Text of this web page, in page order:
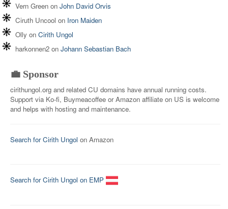
Vern Green on John David Orvis
Ciruth Uncool on Iron Maiden
Olly on Cirith Ungol
harkonnen2 on Johann Sebastian Bach
💼 Sponsor
cirithungol.org and related CU domains have annual running costs.
Support via Ko-fi, Buymeacoffee or Amazon affiliate on US is welcome
and helps with hosting and maintenance.
Search for Cirith Ungol on Amazon
Search for Cirith Ungol on EMP